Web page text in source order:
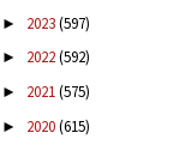
► 2023(597)
► 2022(592)
► 2021(575)
► 2020(615)